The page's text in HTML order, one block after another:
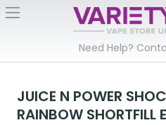
Need Help?
JUICE N POWER
RAINBOW SHORTFILL